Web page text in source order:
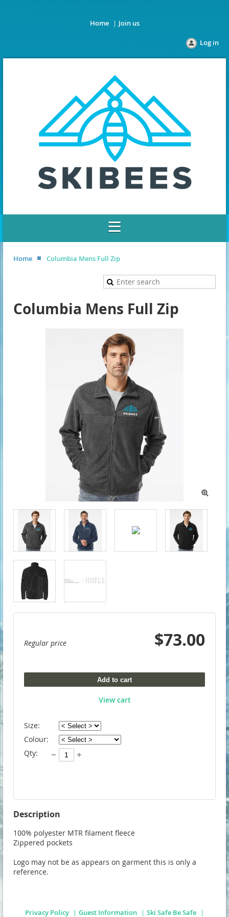
Home Join us
Log in
Home Columbia Mens Full Zip
Columbia Mens Full Zip

Regular price $73.00
Add to cart
View cart
Size:
Colour:
Qty:
Description
100% polyester MTR filament fleece
Zippered pockets
Logo may not be as appears on garment this is only a
reference.
Privacy Policy Guest Information Ski Safe Be Safe